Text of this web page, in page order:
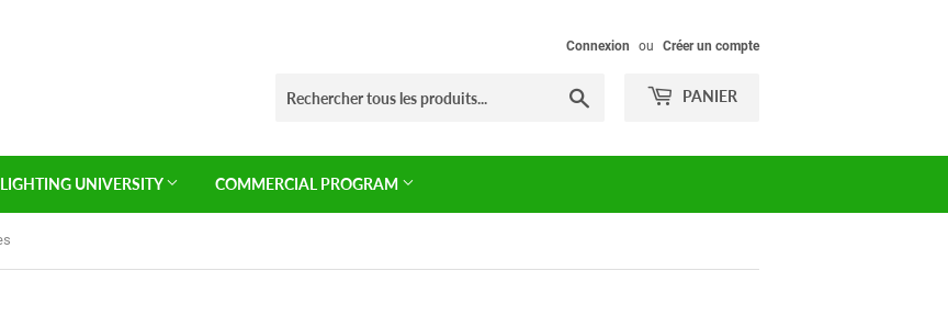
Connexion ou Créer un compte
Chercher PANIER
LIGHTING UNIVERSITY COMMERCIAL PROGRAM